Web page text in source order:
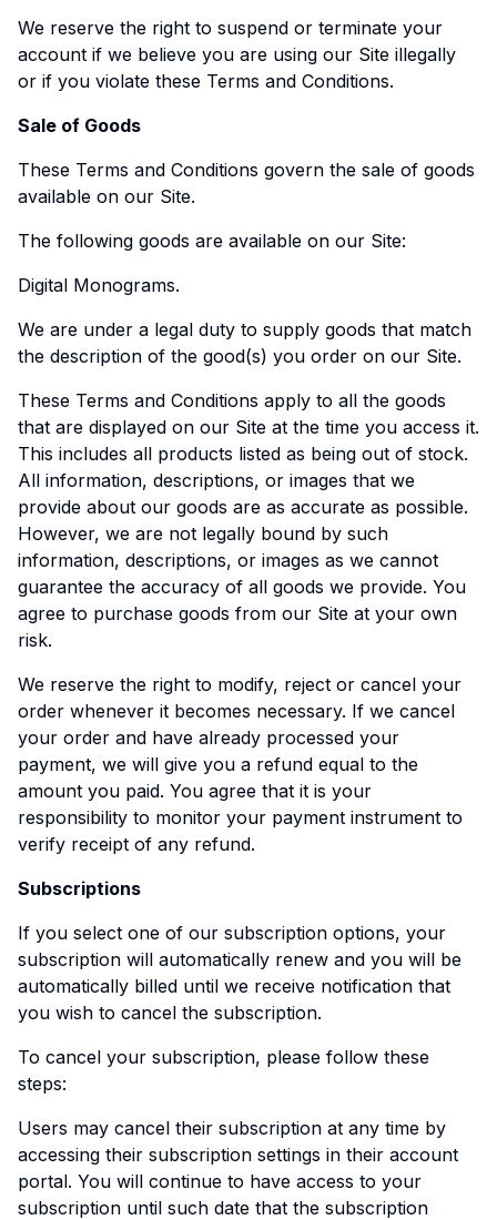
We reserve the right to suspend or terminate your
account if we believe you are using our Site illegally
or if you violate these Terms and Conditions.
Sale of Goods
These Terms and Conditions govern the sale of goods
available on our Site.
The following goods are available on our Site:
Digital Monograms.
We are under a legal duty to supply goods that match
the description of the good(s) you order on our Site.
These Terms and Conditions apply to all the goods
that are displayed on our Site at the time you access it.
This includes all products listed as being out of stock.
All information, descriptions, or images that we
provide about our goods are as accurate as possible.
However, we are not legally bound by such
information, descriptions, or images as we cannot
guarantee the accuracy of all goods we provide. You
agree to purchase goods from our Site at your own
risk.
We reserve the right to modify, reject or cancel your
order whenever it becomes necessary. If we cancel
your order and have already processed your
payment, we will give you a refund equal to the
amount you paid. You agree that it is your
responsibility to monitor your payment instrument to
verify receipt of any refund.
Subscriptions
If you select one of our subscription options, your
subscription will automatically renew and you will be
automatically billed until we receive notification that
you wish to cancel the subscription.
To cancel your subscription, please follow these
steps:
Users may cancel their subscription at any time by
accessing their subscription settings in their account
portal. You will continue to have access to your
subscription until such date that the subscription